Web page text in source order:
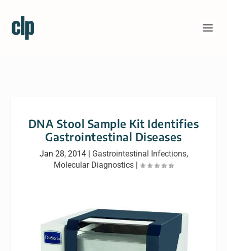
DNA Stool Sample Kit Identifies
Gastrointestinal Diseases
Jan 28, 2014| Gastrointestinal Infections,
Molecular Diagnostics |